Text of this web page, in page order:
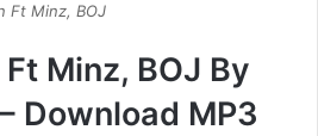
Ft Minz, BOJ
Minz, BOJ By
Download MP3